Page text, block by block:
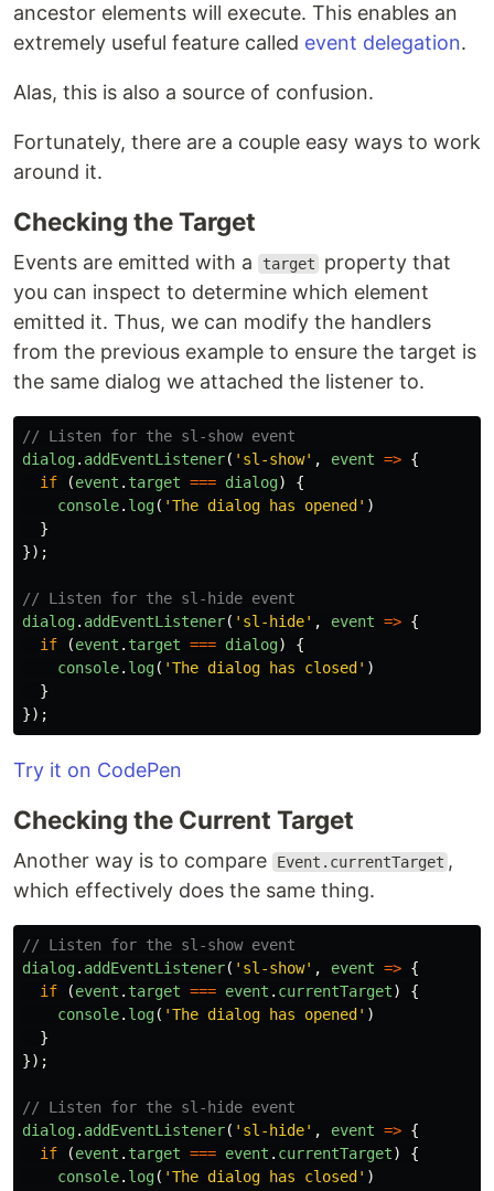
ancestor elements will execute. This enables an
extremely useful feature called event delegation.
Alas, this is also a source of confusion.
Fortunately, there are a couple easy ways to work
around it.
Checking the Target
Events are emitted with a target
property that
you can inspect to determine which element
emitted it. Thus, we can modify the handlers
from the previous example to ensure the target is
the same dialog we attached the listener to.
// Listen for the sl-show event
dialog. addEventListener( ' sl-show' , event => {
if
(event . target === dialog)
{
console. log( 'The dialog has opened ' )
}
});
// Listen for the sl-hide event
dialog. addEventListener( ' sl-hide' , event => {
if
(event . target === dialog)
{
console. log( 'The dialog has closed ' )
}
});
Try it on CodePen
Checking the Current Target
Another way is to compare Event.currentTarget ,
which effectively does the same thing.
// Listen for the sl-show event
dialog. addEventListener( ' sl-show' , event => {
if
(event . target === event . currentTarget)
{
console. log( 'The dialog has opened ' )
}
});
// Listen for the sl-hide event
dialog. addEventListener( ' sl-hide' , event => {
if
(event . target === event . currentTarget)
{
console. log( 'The dialog has closed ' )